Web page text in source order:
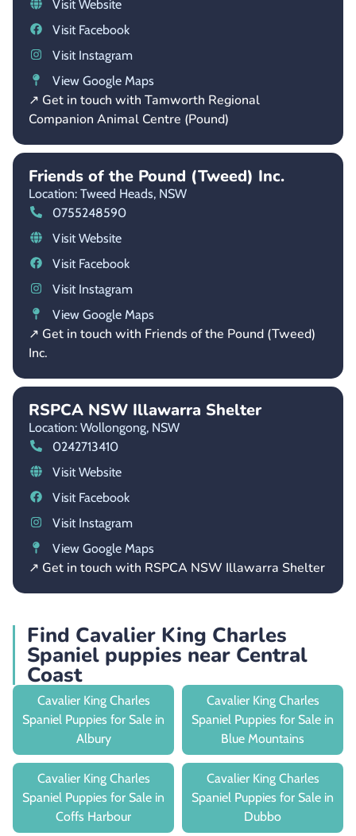
Visit Website
Visit Facebook
Visit Instagram
View Google Maps
↗ Get in touch with Tamworth Regional
Companion Animal Centre (Pound)
Friends of the Pound (Tweed) Inc.
Location: Tweed Heads, NSW
0755248590
Visit Website
Visit Facebook
Visit Instagram
View Google Maps
↗ Get in touch with Friends of the Pound (Tweed)
Inc.
RSPCA NSW Illawarra Shelter
Location: Wollongong, NSW
0242713410
Visit Website
Visit Facebook
Visit Instagram
View Google Maps
↗ Get in touch with RSPCA NSW Illawarra Shelter
Find Cavalier King Charles
Spaniel puppies near Central
Coast
Cavalier King Charles
Spaniel Puppies for Sale in
Albury
Cavalier King Charles
Spaniel Puppies for Sale in
Blue Mountains
Cavalier King Charles
Spaniel Puppies for Sale in
Coffs Harbour
Cavalier King Charles
Spaniel Puppies for Sale in
Dubbo